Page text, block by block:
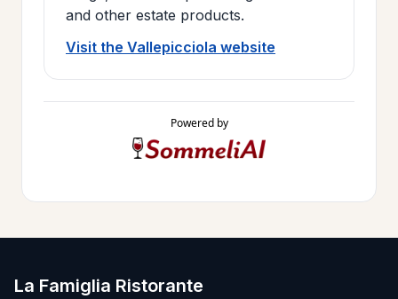
and other estate products.
Visit the Vallepicciola website
Powered by
La Famiglia Ristorante